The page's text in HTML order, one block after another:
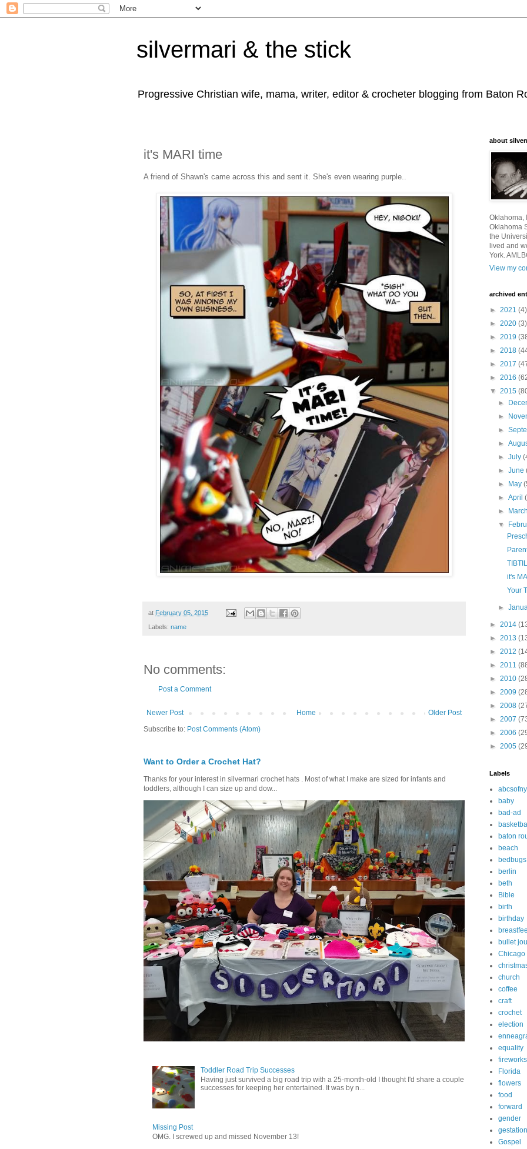
silvermari & the stick
Progressive Christian wife, mama, writer, editor & crocheter blogging from Baton
it's MARI time
A friend of Shawn's came across this and sent it. She's even wearing purple..
at February 05, 2015
Labels: name
No comments:
Post a Comment
Newer Post Older Post
Home
Subscribe to: Post Comments (Atom)
Want to Order a Crochet Hat?
Thanks for your interest in silvermari crochet hats . Most of what I make are sized for infants and
toddlers, although I can size up and dow...
Toddler Road Trip Successes
Having just survived a big road trip with a 25-month-old I thought I'd share a couple
successes for keeping her entertained. It was by n...
Missing Post
OMG. I screwed up and missed November 13!
about
Oklahoma,
Oklahoma
the
lived and
York.
View my
archived
► 2021 (4)
► 2020 (3)
► 2019
► 2018
► 2017
► 2016
▼ 2015
►
►
►
►
►July
►June
►
May
►April
►
▼
it's
Your
►
► 2014
► 2013
► 2012
► 2011
► 2010
► 2009
► 2008
► 2007
► 2006
► 2005
Labels
baby
bad-ad
basketball
baton
beach
bedbugs
berlin
beth
Bible
birth
birthday
bullet
Chicago
church
coffee
craft
crochet
election
equality
fireworks
Florida
flowers
food
forward
gender
Gospel